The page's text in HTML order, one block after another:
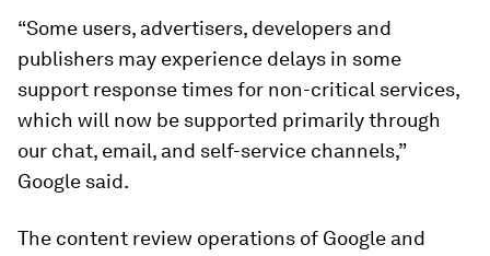
“Some users, advertisers, developers and
publishers may experience delays in some
support response times for non-critical services,
which will now be supported primarily through
our chat, email, and self-service channels,”
Google said.
The content review operations of Google and